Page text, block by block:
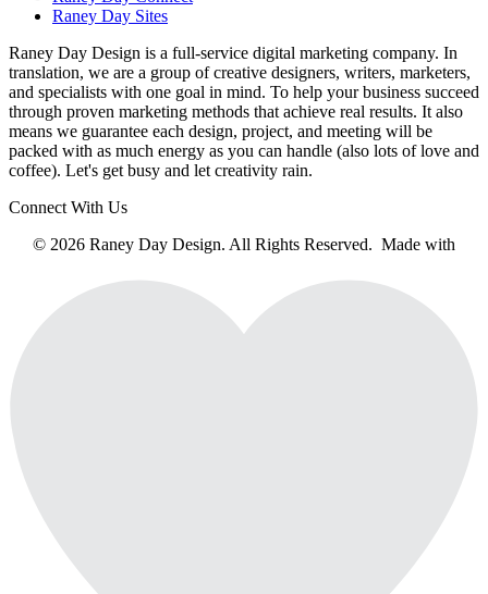
Raney Day Sites
Raney Day Design is a full-service digital marketing company. In
translation, we are a group of creative designers, writers, marketers,
and specialists with one goal in mind. To help your business succeed
through proven marketing methods that achieve real results. It also
means we guarantee each design, project, and meeting will be
packed with as much energy as you can handle (also lots of love and
coffee). Let's get busy and let creativity rain.
Connect With Us
© 2026 Raney Day Design. All Rights Reserved. Made with